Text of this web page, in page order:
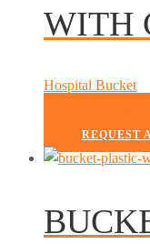
WITH
Hospital Bucket
REQUEST